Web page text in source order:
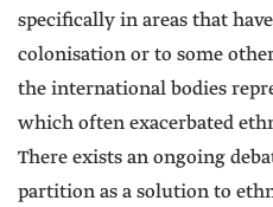
specifically in areas that
colonisation or to some
the international bodies
which often exacerbated
There exists an ongoing
partition as a solution to